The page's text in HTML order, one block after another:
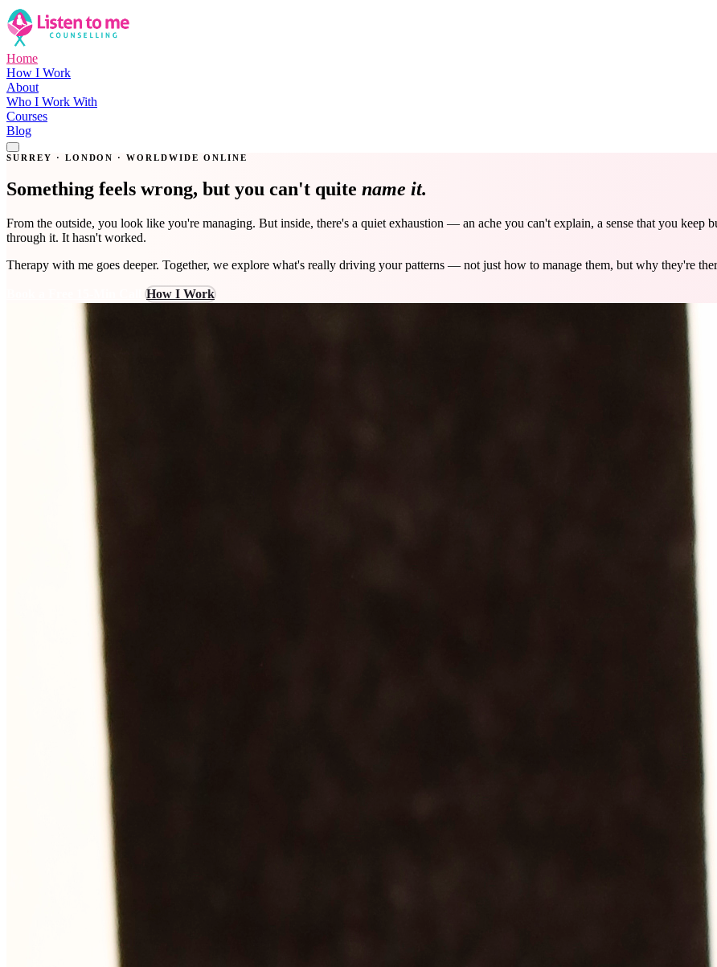
Home
How I Work
About
Who I Work With
Courses
Blog
SURREY · LONDON · WORLDWIDE ONLINE
Something feels wrong, but you can't quite name it.
From the outside, you look like you're managing. But inside, there's a quiet exhaustion — an ache you can't explain, a sense that you keep
through it. It hasn't worked.
Therapy with me goes deeper. Together, we explore what's really driving your patterns — not just how to manage them, but why they're
How I Work